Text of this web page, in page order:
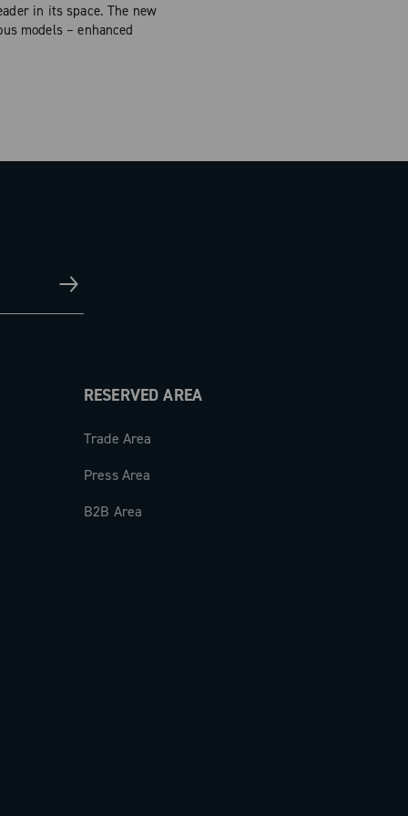
in its space. The new
models – enhanced
RESERVED AREA
Trade Area
Press Area
B2B Area